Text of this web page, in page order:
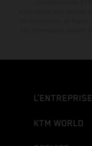
L’ENTREPRISE
KTM WORLD